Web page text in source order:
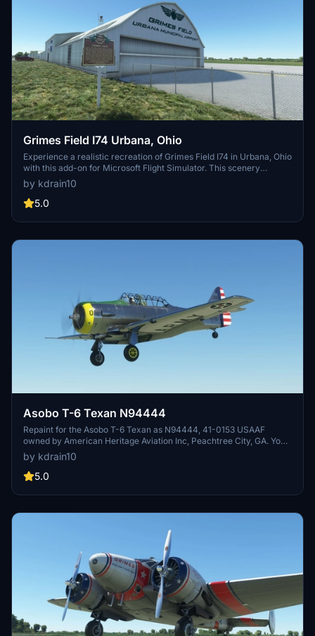
Grimes Field I74 Urbana, Ohio
Experience a realistic recreation of Grimes Field I74 in Urbana, Ohio
with this add-on for Microsoft Flight Simulator. This scenery
features custom buildings, open hangars, and detailed airport
structures. Dive into the history of the airport named after Warren
G. Grimes, known as the "Father of the Aircraft Lighting Industry".
businesses and museums to explore.
by kdrain10
5.0
Asobo T-6 Texan N94444
Repaint for the Asobo T-6 Texan as N94444, 41-0153 USAAF
owned by American Heritage Aviation Inc, Peachtree City, GA. You
must have purchased the Asbob T-6 base Reno pack from the
instore marketplace. Early AT-6A, Army Air Corps serial #41-153
constructed as an AT-6A-NA by North American at Inglewood, CA,
by kdrain10
5.0